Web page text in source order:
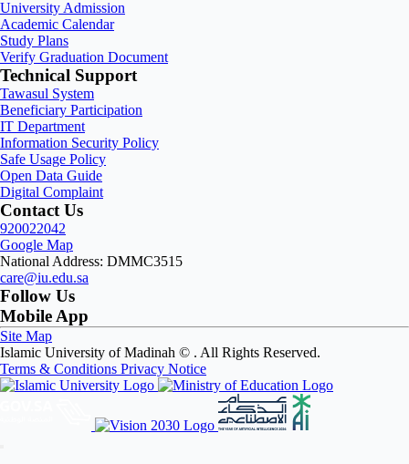
University Admission
Academic Calendar
Study Plans
Verify Graduation Document
Technical Support
Tawasul System
Beneficiary Participation
IT Department
Information Security Policy
Safe Usage Policy
Open Data Guide
Digital Complaint
Contact Us
920022042
Google Map
National Address: DMMC3515
care@iu.edu.sa
Follow Us
Mobile App
Site Map
Islamic University of Madinah © . All Rights Reserved.
Terms & Conditions Privacy Notice